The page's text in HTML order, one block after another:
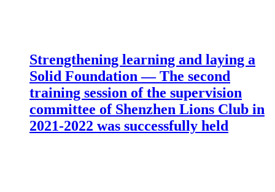
Strengthening learning and laying a
Solid Foundation — The second
training session of the supervision
committee of Shenzhen Lions Club in
2021-2022 was successfully held